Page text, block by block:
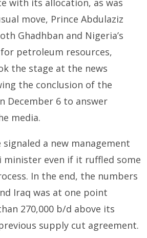
with its allocation, as was
move, Prince Abdulaziz
Ghadhban and Nigeria’s
petroleum resources,
the stage at the news
the conclusion of the
December 6 to answer
media.
signaled a new management
minister even if it ruffled some
In the end, the numbers
Iraq was at one point
270,000 b/d above its
supply cut agreement.